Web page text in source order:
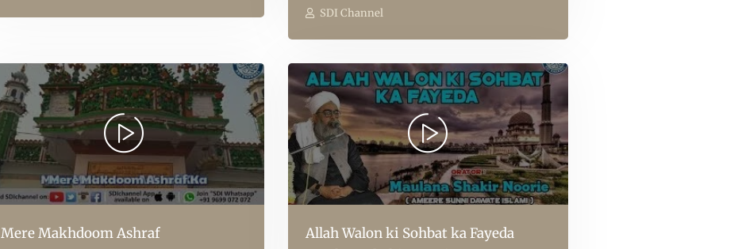
SDI Channel
Mere Makhdoom Ashraf
Allah Walon ki Sohbat ka Fayeda